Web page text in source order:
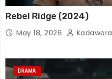
Rebel Ridge (2024)
May 18, 2026 Kadawara
DRAMA